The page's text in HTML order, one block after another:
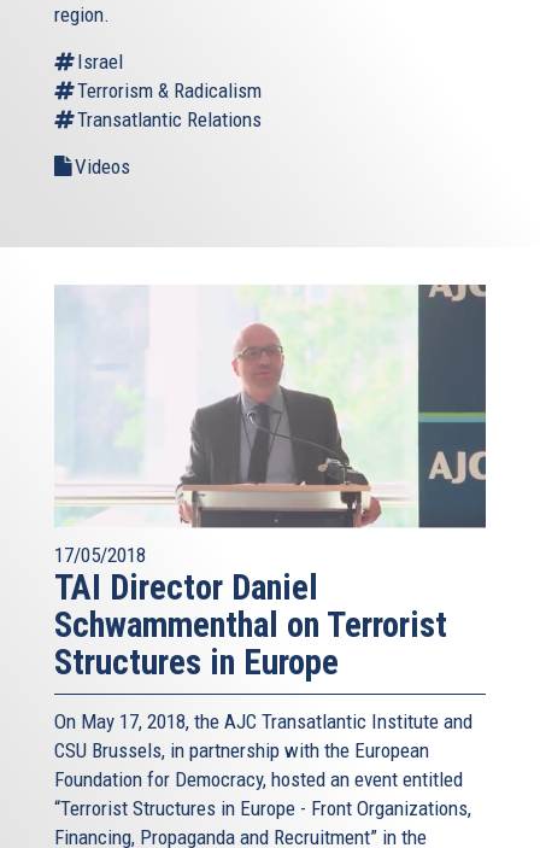
region.
Israel
Terrorism & Radicalism
Transatlantic Relations
Videos
17/05/2018
TAI Director Daniel
Schwammenthal on Terrorist
Structures in Europe
On May 17, 2018, the AJC Transatlantic Institute and
CSU Brussels, in partnership with the European
Foundation for Democracy, hosted an event entitled
“Terrorist Structures in Europe - Front Organizations,
Financing, Propaganda and Recruitment” in the